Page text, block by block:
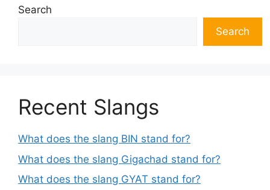
Search
Search
Recent Slangs
What does the slang BIN stand for?
What does the slang Gigachad stand for?
What does the slang GYAT stand for?